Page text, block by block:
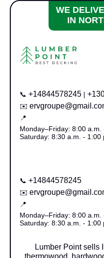
WE
IN
📞 +14844578245 |
✉️
📍
Monday–Friday: 8:00 a.m.
Saturday: 8:30 a.m. - 1:00
📞 +14844578245
✉️
📍
Monday–Friday: 8:00 a.m.
Saturday: 8:30 a.m. - 1:00
Lumber Point sells